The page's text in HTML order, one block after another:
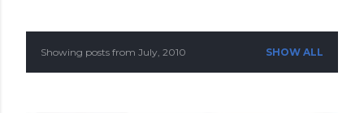
PShowing posts from July, 2010 SHOW ALL